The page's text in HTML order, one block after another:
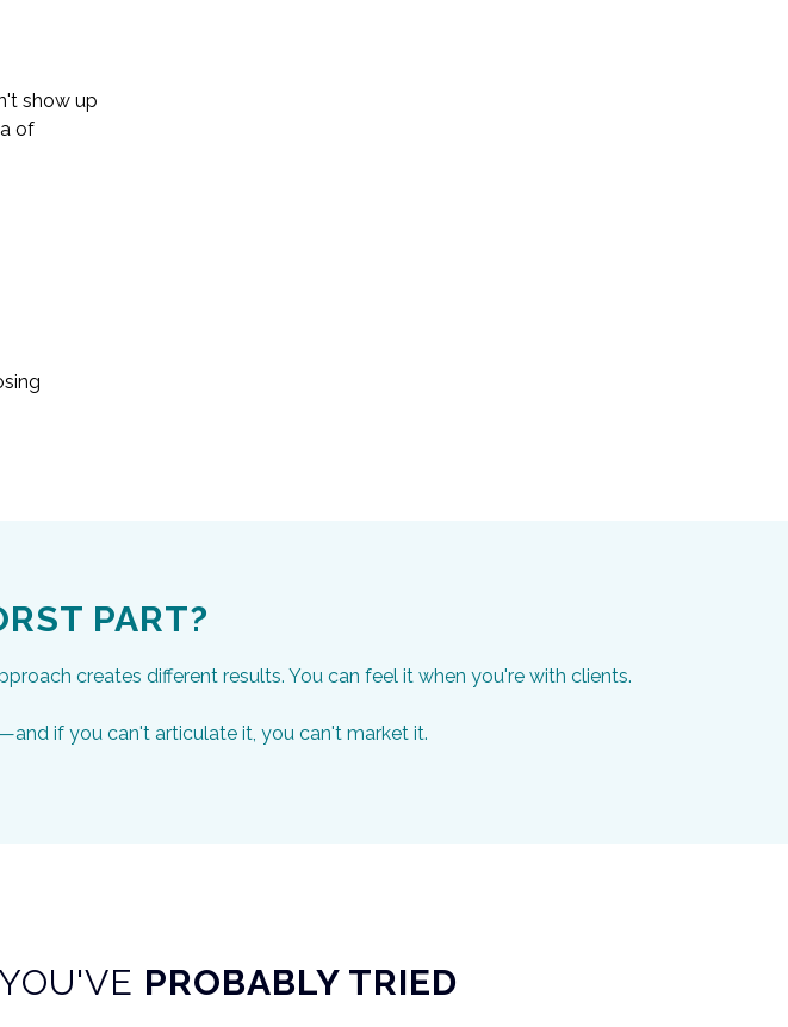
show up
of
PART?
creates different results. You can feel it when you're with clients.
if you can't articulate it, you can't market it.
PROBABLY TRIED